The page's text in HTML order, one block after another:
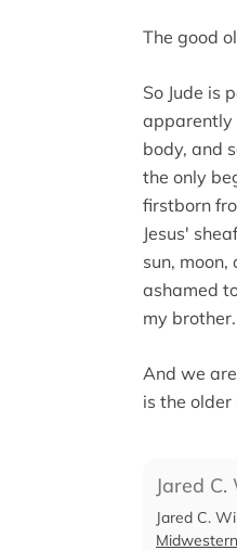
The good
So Jude is
apparently
body, and
the only
firstborn
Jesus'
sun,
ashamed
my
And we
is the
Jared C.
Jared C.